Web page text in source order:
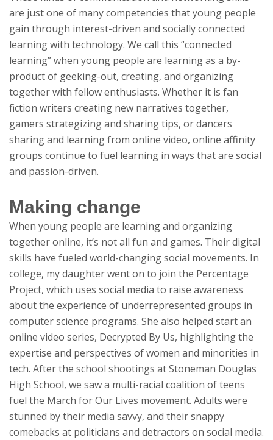
are just one of many competencies that young people
gain through interest-driven and socially connected
learning with technology. We call this “connected
learning” when young people are learning as a by-
product of geeking-out, creating, and organizing
together with fellow enthusiasts. Whether it is fan
fiction writers creating new narratives together,
gamers strategizing and sharing tips, or dancers
sharing and learning from online video, online affinity
groups continue to fuel learning in ways that are social
and passion-driven.
Making change
When young people are learning and organizing
together online, it’s not all fun and games. Their digital
skills have fueled world-changing social movements. In
college, my daughter went on to join the Percentage
Project, which uses social media to raise awareness
about the experience of underrepresented groups in
computer science programs. She also helped start an
online video series, Decrypted By Us, highlighting the
expertise and perspectives of women and minorities in
tech. After the school shootings at Stoneman Douglas
High School, we saw a multi-racial coalition of teens
fuel the March for Our Lives movement. Adults were
stunned by their media savvy, and their snappy
comebacks at politicians and detractors on social media.